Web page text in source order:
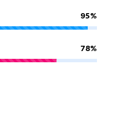
95%
78%